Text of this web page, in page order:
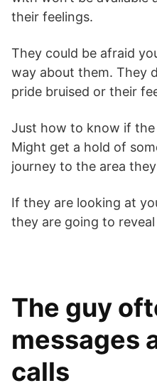
their feelings.
They could be afraid
way about them. They
pride bruised or their
Just how to know if
Might get a hold of
journey to the area
If they are looking at
they are going to
The guy
messages
calls